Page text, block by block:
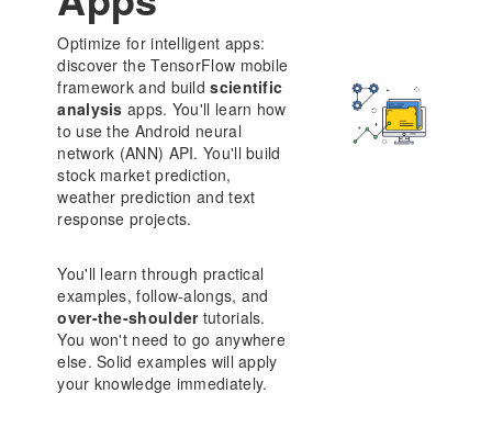
Optimize for intelligent apps:
discover the TensorFlow mobile
framework and buildscientific
analysis apps. You'll learn how
to use the Android neural
network (ANN) API. You'll build
stock market prediction,
weather prediction and text
response projects.
You'll learn through practical
examples, follow-alongs, and
over-the-shouldertutorials.
You won't need to go anywhere
else. Solid examples will apply
your knowledge immediately.